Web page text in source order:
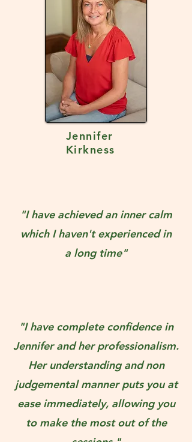
Jennifer
Kirkness
"I have achieved an inner calm
which I haven't experienced in
a long time"
"I have complete confidence in
Jennifer and her professionalism.
Her understanding and non
judgemental manner puts you at
ease immediately, allowing you
to make the most out of the